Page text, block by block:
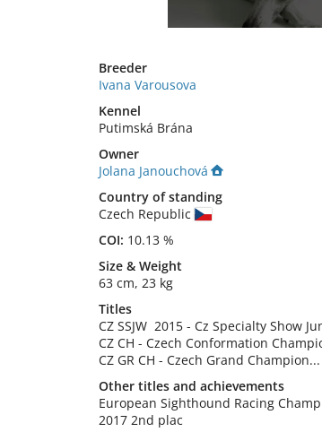
Breeder
Ivana Varousova
Kennel
Putimská Brána
Owner
Jolana Janouchová
Country of standing
Czech Republic
COI: 10.13 %
Size & Weight
63 cm, 23 kg
Titles
CZ SSJW 2015 - Cz Specialty Show
CZ CH - Czech Conformation
CZ GR CH - Czech Grand Champion...
Other titles and achievements
European Sighthound Racing
2017 2nd plac